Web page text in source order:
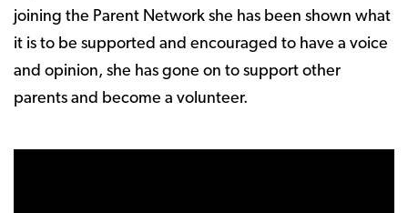
joining the Parent Network she has been shown what
it is to be supported and encouraged to have a voice
and opinion, she has gone on to support other
parents and become a volunteer.